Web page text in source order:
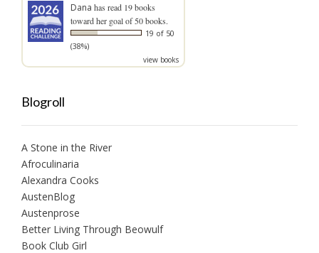
Dana has read 19 books
toward her goal of 50 books.
19 of 50
(38%)
view books
Blogroll
A Stone in the River
Afroculinaria
Alexandra Cooks
AustenBlog
Austenprose
Better Living Through Beowulf
Book Club Girl